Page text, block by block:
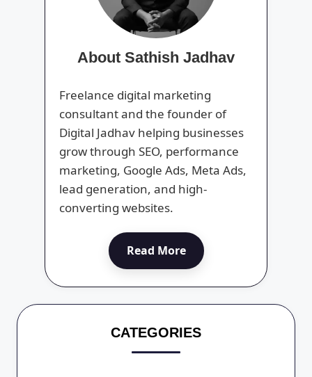
About Sathish Jadhav
Freelance digital marketing
consultant and the founder of
Digital Jadhav helping businesses
grow through SEO, performance
marketing, Google Ads, Meta Ads,
lead generation, and high-
converting websites.
Read More
CATEGORIES